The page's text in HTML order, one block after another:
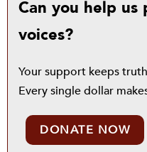
Can you help
voices?
Your support keeps
Every single dollar
DONATE NOW